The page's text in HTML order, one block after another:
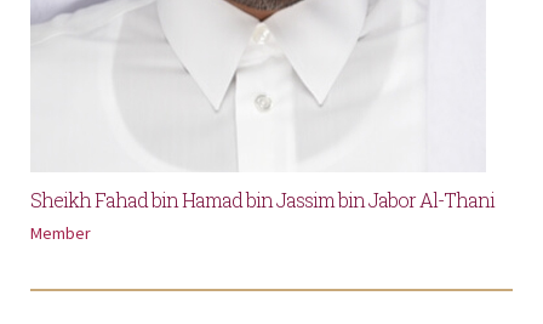
Sheikh Fahad bin Hamad bin Jassim bin Jabor Al-Thani
Member